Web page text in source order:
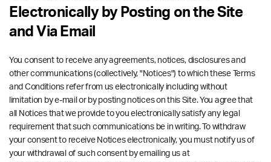
Electronically by Posting on the Site
and Via Email
You consent to receive any agreements, notices, disclosures and
other communications (collectively, "Notices") to which these Terms
and Conditions refer from us electronically including without
limitation by e-mail or by posting notices on this Site. You agree that
all Notices that we provide to you electronically satisfy any legal
requirement that such communications be in writing. To withdraw
your consent to receive Notices electronically, you must notify us of
your withdrawal of such consent by emailing us at